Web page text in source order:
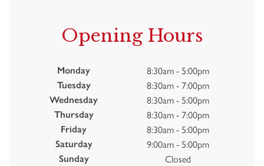
Opening Hours
Monday 8:30am - 5:00pm
Tuesday 8:30am - 7:00pm
Wednesday 8:30am - 5:00pm
Thursday 8:30am - 7:00pm
Friday 8:30am - 5:00pm
Saturday 9:00am - 5:00pm
Sunday Closed